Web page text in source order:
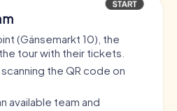
(Gänsemarkt 10), the
tour with their tickets.
the QR code on
available team and